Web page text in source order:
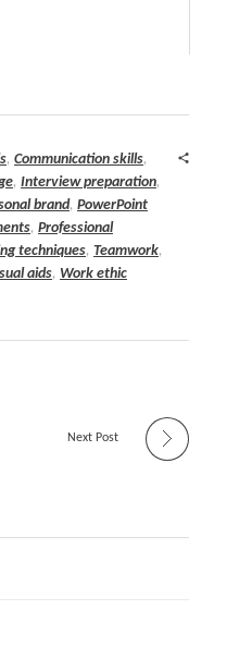
, Communication skills,
, Interview preparation,
brand, PowerPoint
, Professional
techniques, Teamwork,
aids, Work ethic
Next Post